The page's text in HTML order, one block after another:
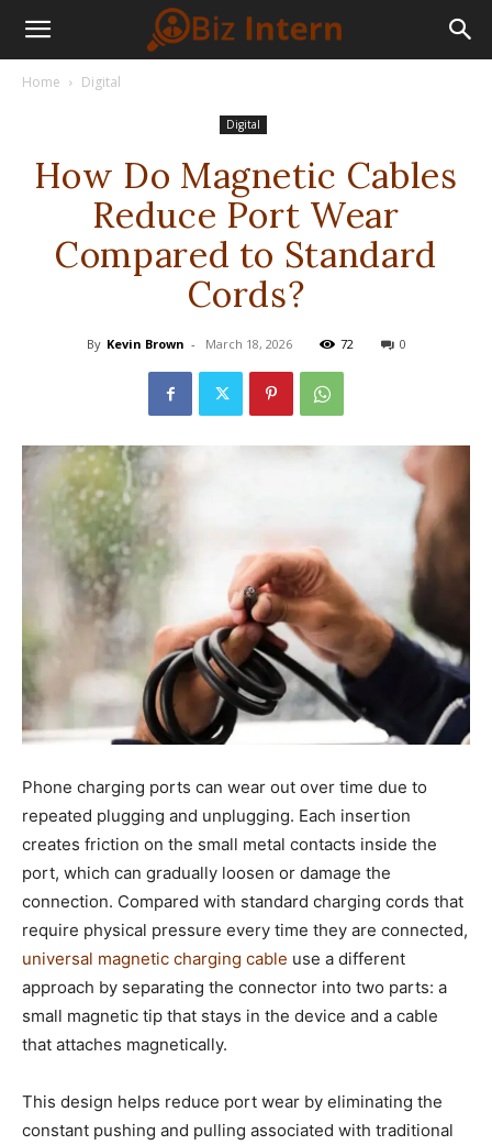
Home Digital
Digital
How Do Magnetic Cables
Reduce Port Wear
Compared to Standard
Cords?
By Kevin Brown - March 18, 2026 72 0
Phone charging ports can wear out over time due to
repeated plugging and unplugging. Each insertion
creates friction on the small metal contacts inside the
port, which can gradually loosen or damage the
connection. Compared with standard charging cords that
require physical pressure every time they are connected,
universal magnetic charging cable use a different
approach by separating the connector into two parts: a
small magnetic tip that stays in the device and a cable
that attaches magnetically.
This design helps reduce port wear by eliminating the
constant pushing and pulling associated with traditional